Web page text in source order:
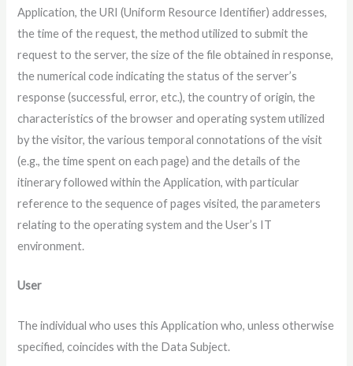
Application, the URI (Uniform Resource Identifier) ​​addresses,
the time of the request, the method utilized to submit the
request to the server, the size of the file obtained in response,
the numerical code indicating the status of the server’s
response (successful, error, etc.), the country of origin, the
characteristics of the browser and operating system utilized
by the visitor, the various temporal connotations of the visit
(e.g., the time spent on each page) and the details of the
itinerary followed within the Application, with particular
reference to the sequence of pages visited, the parameters
relating to the operating system and the User’s IT
environment.
User
The individual who uses this Application who, unless otherwise
specified, coincides with the Data Subject.